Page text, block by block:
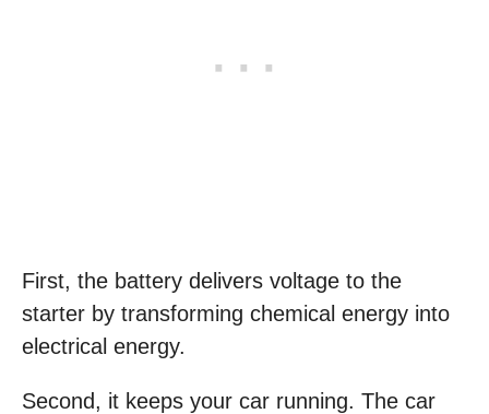
First, the battery delivers voltage to the
starter by transforming chemical energy into
electrical energy.
Second, it keeps your car running. The car